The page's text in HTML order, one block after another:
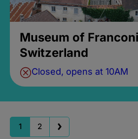
Museum of
Switzerland
Closed, opens at 10AM
1 2